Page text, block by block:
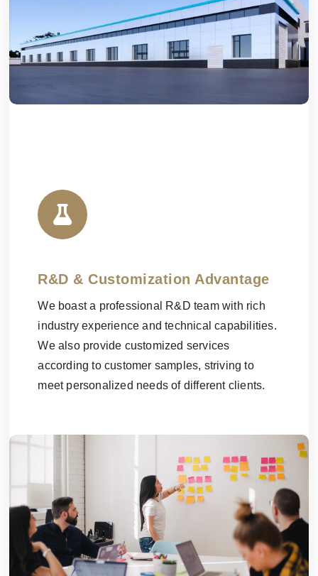
R&D & Customization Advantage
We boast a professional R&D team with rich
industry experience and technical capabilities.
We also provide customized services
according to customer samples, striving to
meet personalized needs of different clients.